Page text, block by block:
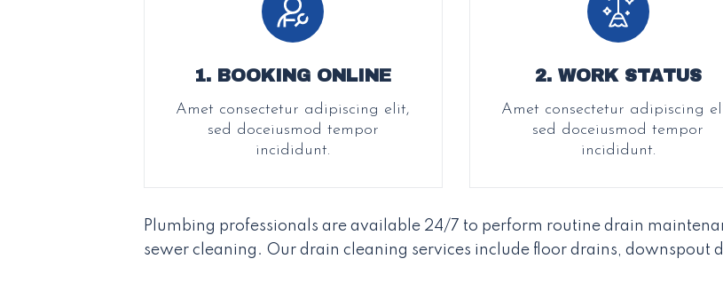
1. BOOKING ONLINE
Amet consectetur adipiscing elit,
sed doceiusmod tempor
incididunt.
2. WORK STATUS
Amet consectetur adipiscing
sed doceiusmod tempor
incididunt.
Plumbing professionals are available 24/7 to perform routine drain
sewer cleaning. Our drain cleaning services include floor drains, downspout